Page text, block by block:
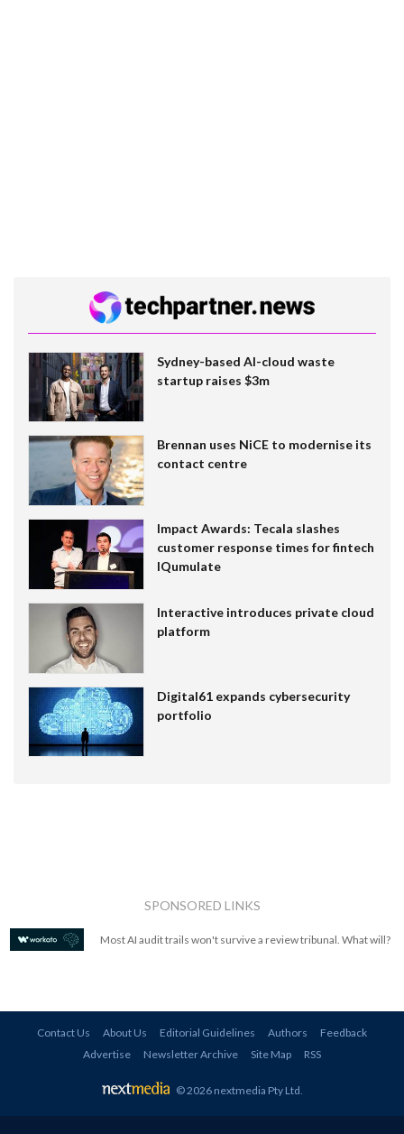
Sydney-based AI-cloud waste
startup raises $3m
Brennan uses NiCE to modernise its
contact centre
Impact Awards: Tecala slashes
customer response times for fintech
IQumulate
Interactive introduces private cloud
platform
Digital61 expands cybersecurity
portfolio
SPONSORED LINKS
Most AI audit trails won't survive a review tribunal. What will?
Contact Us About Us Editorial Guidelines Authors
Feedback
Advertise
Newsletter Archive Site Map RSS
© 2026 nextmedia Pty Ltd.